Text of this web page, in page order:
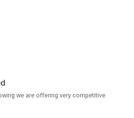
we are offering very competitive